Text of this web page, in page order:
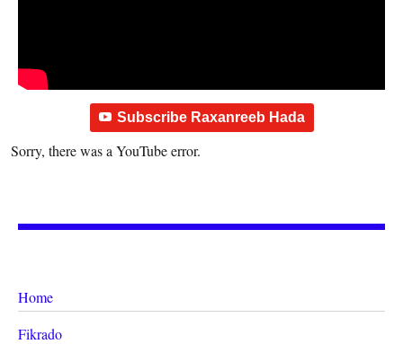
Subscribe Raxanreeb Hada
Sorry, there was a YouTube error.
Home
Fikrado